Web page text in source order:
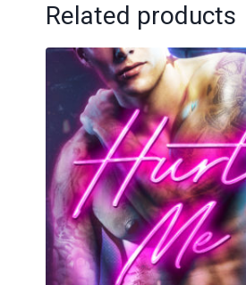
Related products